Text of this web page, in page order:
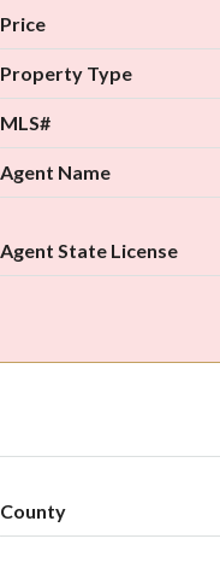
Price
Property Type
MLS#
Agent Name
Agent State License
County